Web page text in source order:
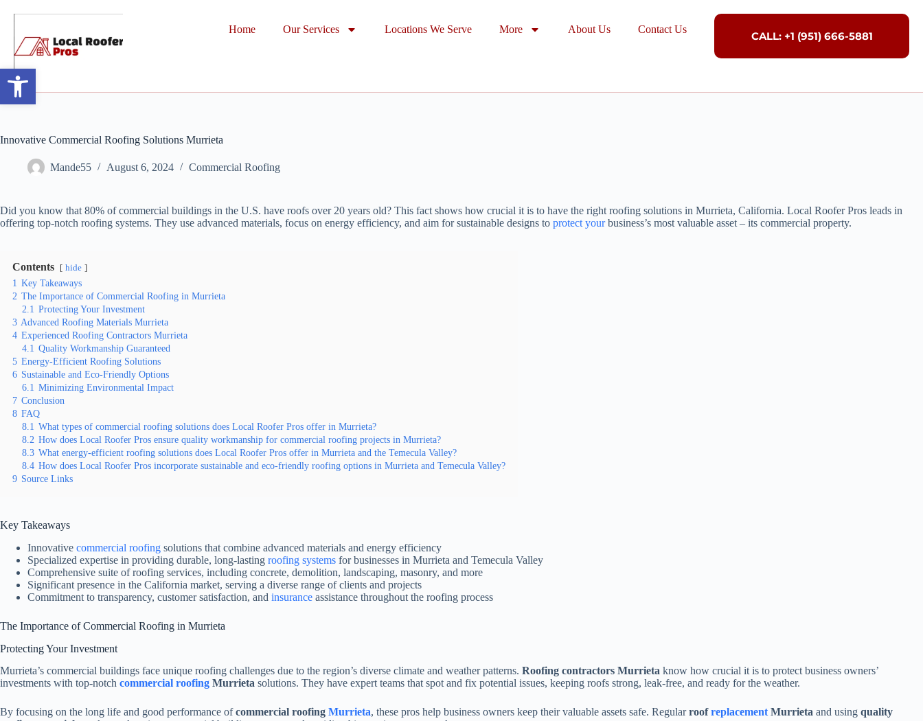
Open toolbar
Home Our Services Locations We Serve More About Us Contact Us
CALL: +1 (951) 666-5881
Innovative Commercial Roofing Solutions Murrieta
Mande55 August 6, 2024 Commercial Roofing
Did you know that 80% of commercial buildings in the U.S. have roofs over 20 years old? This fact shows how crucial it is to have the right roofing solutions in Murrieta, California. Local Roofer Pros leads in
offering top-notch roofing systems. They use advanced materials, focus on energy efficiency, and aim for sustainable designs to protect yourbusiness’s most valuable asset – its commercial property.
Contents hide
1 Key Takeaways
2 The Importance of Commercial Roofing in Murrieta
2.1 Protecting Your Investment
3 Advanced Roofing Materials Murrieta
4 Experienced Roofing Contractors Murrieta
4.1 Quality Workmanship Guaranteed
5 Energy-Efficient Roofing Solutions
6 Sustainable and Eco-Friendly Options
6.1 Minimizing Environmental Impact
7 Conclusion
8 FAQ
8.1 What types of commercial roofing solutions does Local Roofer Pros offer in Murrieta?
8.2 How does Local Roofer Pros ensure quality workmanship for commercial roofing projects in Murrieta?
8.3 What energy-efficient roofing solutions does Local Roofer Pros offer in Murrieta and the Temecula Valley?
8.4 How does Local Roofer Pros incorporate sustainable and eco-friendly roofing options in Murrieta and Temecula Valley?
9 Source Links
Key Takeaways
Innovative commercial roofing solutions that combine advanced materials and energy efficiency
Specialized expertise in providing durable, long-lasting roofing systems for businesses in Murrieta and Temecula Valley
Comprehensive suite of roofing services, including concrete, demolition, landscaping, masonry, and more
Significant presence in the California market, serving a diverse range of clients and projects
Commitment to transparency, customer satisfaction, and insurance assistance throughout the roofing process
The Importance of Commercial Roofing in Murrieta
Protecting Your Investment
Murrieta’s commercial buildings face unique roofing challenges due to the region’s diverse climate and weather patterns. Roofing contractors Murrieta know how crucial it is to protect business owners’
investments with top-notch commercial roofing Murrieta solutions. They have expert teams that spot and fix potential issues, keeping roofs strong, leak-free, and ready for the weather.
By focusing on the long life and good performance ofcommercial roofing Murrieta, these pros help business owners keep their valuable assets safe. RegularroofreplacementMurrieta and using quality